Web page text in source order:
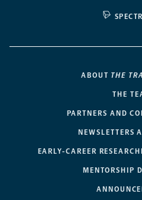
ABOUT THE
THE
PARTNERS AND
NEWSLETTERS
EARLY-CAREER
MENTORSHIP